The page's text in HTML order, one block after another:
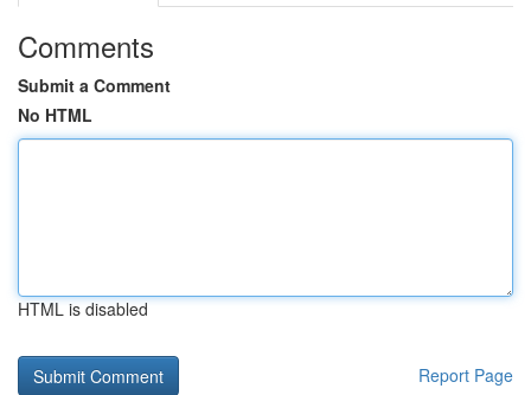
Comments
Submit a Comment
No HTML
HTML is disabled
Report Page